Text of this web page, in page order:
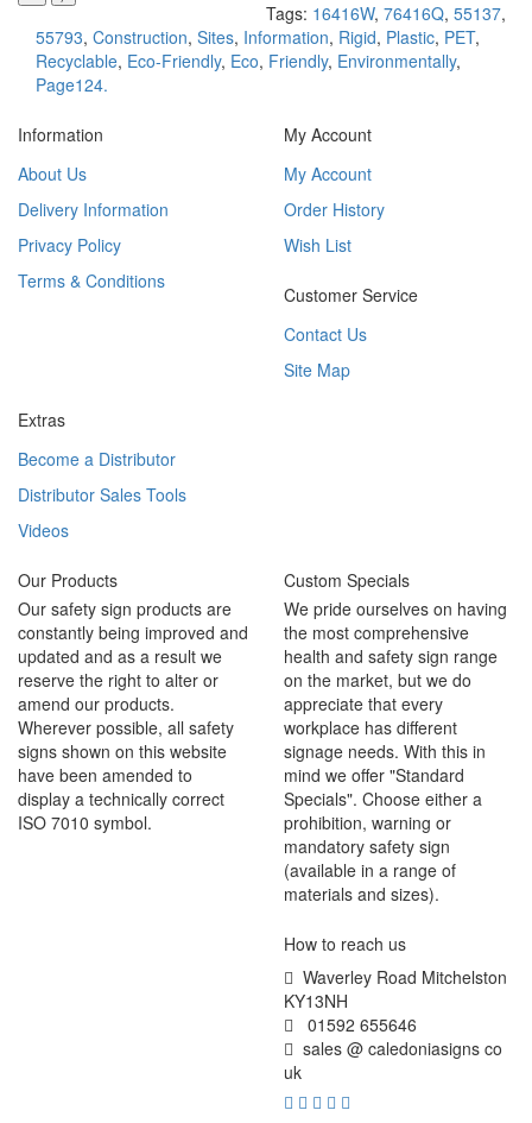
Tags: 16416W, 76416Q, 55137,
55793, Construction, Sites, Information, Rigid, Plastic, PET,
Recyclable, Eco-Friendly, Eco, Friendly, Environmentally,
Page124.
Information
About Us
Delivery Information
Privacy Policy
Terms & Conditions
My Account
My Account
Order History
Wish List
Customer Service
Contact Us
Site Map
Extras
Become a Distributor
Distributor Sales Tools
Videos
Our Products
Our safety sign products are
constantly being improved and
updated and as a result we
reserve the right to alter or
amend our products.
Wherever possible, all safety
signs shown on this website
have been amended to
display a technically correct
ISO 7010 symbol.
Custom Specials
We pride ourselves on having
the most comprehensive
health and safety sign range
on the market, but we do
appreciate that every
workplace has different
signage needs. With this in
mind we offer "Standard
Specials". Choose either a
prohibition, warning or
mandatory safety sign
(available in a range of
materials and sizes).
How to reach us
Waverley Road Mitchelston
KY13NH
01592 655646
sales @ caledoniasigns co
uk